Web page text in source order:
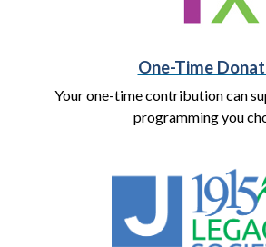
One-Time
Your one-time contribution can
programming you